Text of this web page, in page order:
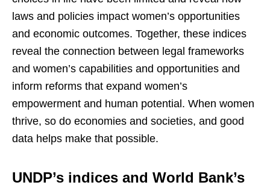
laws and policies impact women’s opportunities
and economic outcomes. Together, these indices
reveal the connection between legal frameworks
and women’s capabilities and opportunities and
inform reforms that expand women’s
empowerment and human potential. When women
thrive, so do economies and societies, and good
data helps make that possible.
UNDP’s indices and World Bank’s